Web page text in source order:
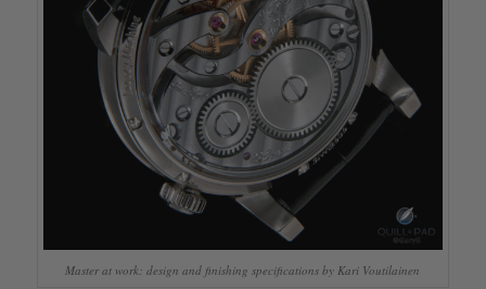
Master at work: design and finishing specifications by Kari Voutilainen